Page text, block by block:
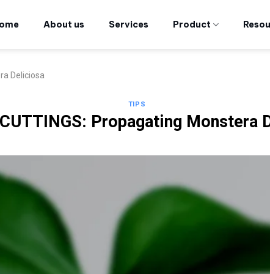
About us Services Product
Deliciosa
TIPS
Propagating Monstera